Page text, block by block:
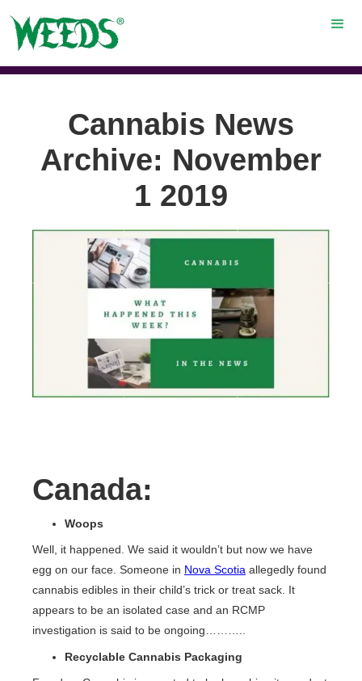
Cannabis News
Archive: November
1 2019
Canada:
Woops
Well, it happened. We said it wouldn’t but now we have
egg on our face. Someone in Nova Scotia allegedly found
cannabis edibles in their child’s trick or treat sack. It
appears to be an isolated case and an RCMP
investigation is said to be ongoing………..
Recyclable Cannabis Packaging